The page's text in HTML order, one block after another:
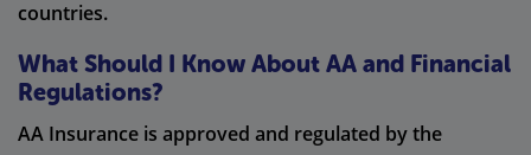
countries.
What Should I Know About AA and Financial
Regulations?
AA Insurance is approved and regulated by the